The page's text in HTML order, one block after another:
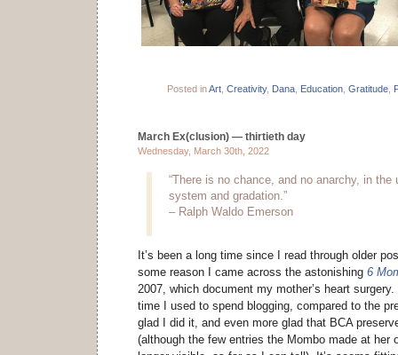
Posted inArt, Creativity, Dana, Education, Gratitude,
March Ex(clusion) — thirtieth day
Wednesday, March 30th, 2022
“There is no chance, and no anarchy, in the
system and gradation.”
– Ralph Waldo Emerson
It’s been a long time since I read through older
some reason I came across the astonishing 6
2007, which document my mother’s heart
time I used to spend blogging, compared to the
glad I did it, and even more glad that BCA
(although the few entries the Mombo made at her